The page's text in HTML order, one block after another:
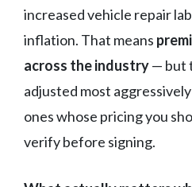
increased vehicle repair
inflation. That means
across the industry— but
adjusted most
ones whose pricing you
verify before signing.